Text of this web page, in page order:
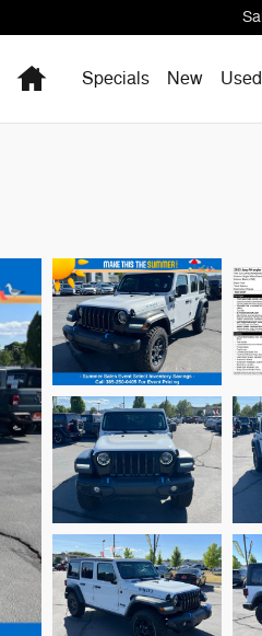
HomeSpecials New Used